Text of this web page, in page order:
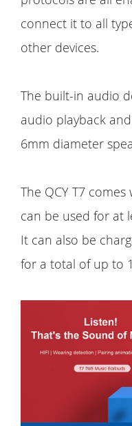
connect it to all
other devices.
The built-in audio
audio playback
6mm diameter
The QCY T7
can be used for at
It can also be
for a total of up to